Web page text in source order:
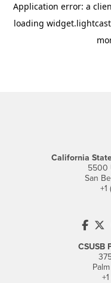
California
5500
San
CSUSB